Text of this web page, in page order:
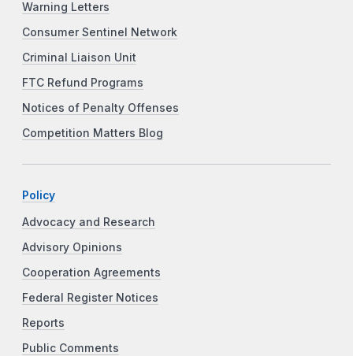
Warning Letters
Consumer Sentinel Network
Criminal Liaison Unit
FTC Refund Programs
Notices of Penalty Offenses
Competition Matters Blog
Policy
Advocacy and Research
Advisory Opinions
Cooperation Agreements
Federal Register Notices
Reports
Public Comments